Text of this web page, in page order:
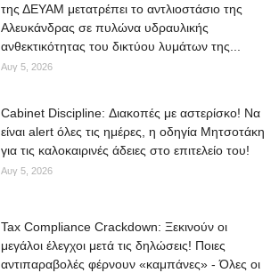
της ΔΕΥΑΜ μετατρέπει το αντλιοστάσιο της
Αλευκάνδρας σε πυλώνα υδραυλικής
ανθεκτικότητας του δικτύου λυμάτων της...
Αυγ 5, 2026
Cabinet Discipline: Διακοπές με αστερίσκο! Να
είναι alert όλες τις ημέρες, η οδηγία Μητσοτάκη
για τις καλοκαιρινές άδειες στο επιτελείο του!
Αυγ 5, 2026
Tax Compliance Crackdown: Ξεκινούν οι
μεγάλοι έλεγχοι μετά τις δηλώσεις! Ποιες
αντιπαραβολές φέρνουν «καμπάνες» - Όλες οι